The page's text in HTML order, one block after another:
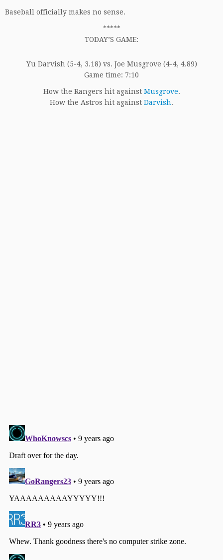
Baseball officially makes no sense.
*****
TODAY’S GAME:
Yu Darvish (5-4, 3.18) vs. Joe Musgrove (4-4, 4.89)
Game time: 7:10
How the Rangers hit against Musgrove.
How the Astros hit against Darvish.